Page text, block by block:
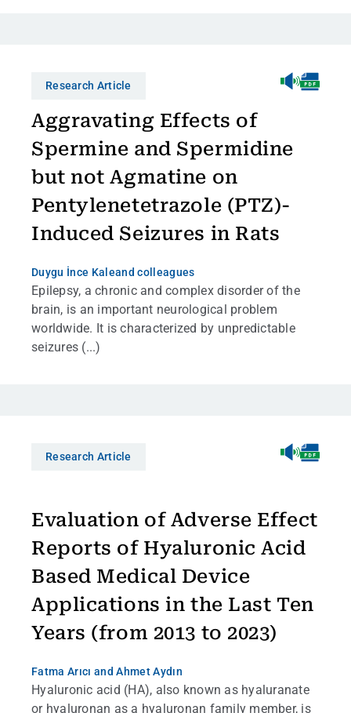
Research Article
Aggravating Effects of
Spermine and Spermidine
but not Agmatine on
Pentylenetetrazole (PTZ)-
Induced Seizures in Rats
Duygu İnce Kaleand colleagues
Epilepsy, a chronic and complex disorder of the
brain, is an important neurological problem
worldwide. It is characterized by unpredictable
seizures (...)
Research Article
Evaluation of Adverse Effect
Reports of Hyaluronic Acid
Based Medical Device
Applications in the Last Ten
Years (from 2013 to 2023)
Fatma Arıcı and Ahmet Aydın
Hyaluronic acid (HA), also known as hyaluranate
or hyaluronan as a hyaluronan family member, is